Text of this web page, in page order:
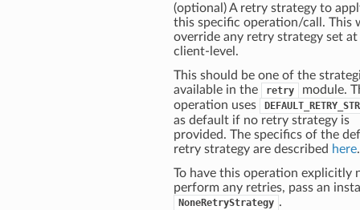
(optional) A retry strategy to
this specific operation/call. This
override any retry strategy set
client-level.
This should be one of the
available in the
retry
module.
operation uses
as default if no retry strategy is
provided. The specifics of the
retry strategy are described here.
To have this operation explicitly
perform any retries, pass an
NoneRetryStrategy .